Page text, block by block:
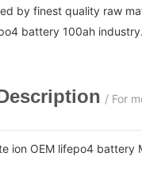
by finest quality raw
battery 100ah industry.
/ For